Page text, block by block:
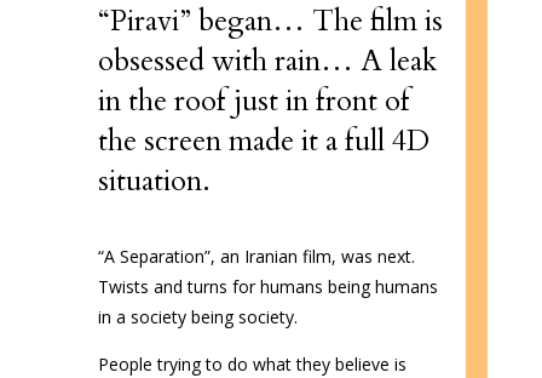
“Piravi” began… The film is
obsessed with rain… A leak
in the roof just in front of
the screen made it a full 4D
situation.
“A Separation”, an Iranian film, was next.
Twists and turns for humans being humans
in a society being society.
People trying to do what they believe is